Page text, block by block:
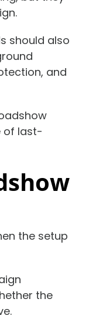
should also
and
of last-
the setup
the